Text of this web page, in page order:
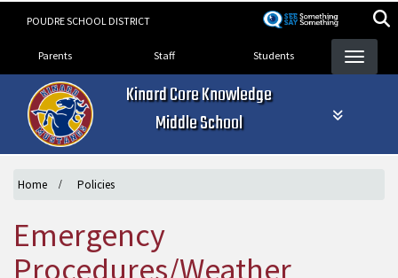
POUDRE SCHOOL DISTRICT
Landing Page Menu
Parents Staff Students
Kinard Core Knowledge
Middle School
Home Policies
Emergency
Procedures/Weather